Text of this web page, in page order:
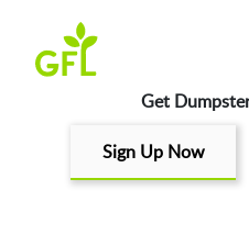
Get
Sign Up Now